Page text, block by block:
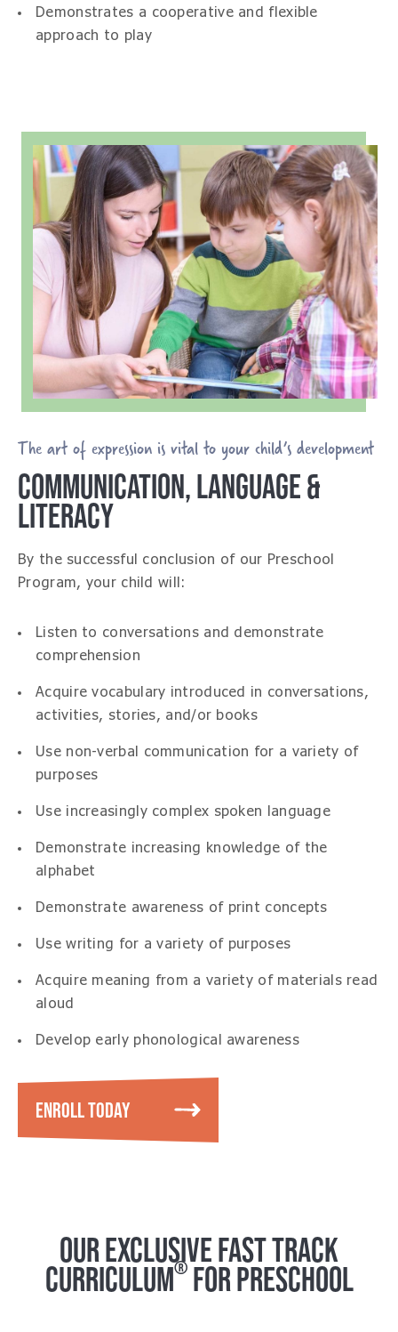
Demonstrates a cooperative and flexible
approach to play
The art of expression is vital to your child’s development
COMMUNICATION, LANGUAGE &
LITERACY
By the successful conclusion of our Preschool
Program, your child will:
Listen to conversations and demonstrate
comprehension
Acquire vocabulary introduced in conversations,
activities, stories, and/or books
Use non-verbal communication for a variety of
purposes
Use increasingly complex spoken language
Demonstrate increasing knowledge of the
alphabet
Demonstrate awareness of print concepts
Use writing for a variety of purposes
Acquire meaning from a variety of materials read
aloud
Develop early phonological awareness
ENROLL TODAY
OUR EXCLUSIVE FAST TRACK
CURRICULUM®FOR PRESCHOOL